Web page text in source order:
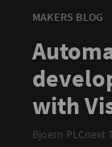
MAKERS BLOG
with
Bjoern PLCnext